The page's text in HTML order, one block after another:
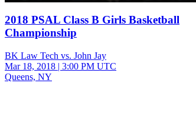
2018 PSAL Class B Girls Basketball
Championship
BK Law Tech vs. John Jay
Mar 18, 2018 | 3:00 PM UTC
Queens, NY